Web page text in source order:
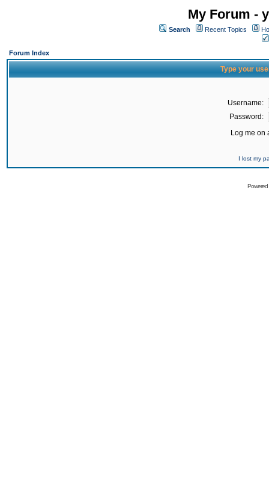
My Forum -
Search Recent Topics
Forum Index
Type your
Username:
Password:
Log me on
I lost my